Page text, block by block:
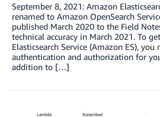
September 8, 2021: Amazon
renamed to Amazon OpenSearch
published March 2020 to the Field
technical accuracy in March 2021. To
Elasticsearch Service (Amazon ES),
authentication and authorization for
addition to […]